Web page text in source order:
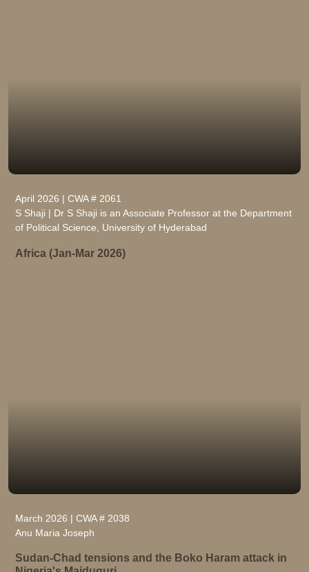
April 2026 | CWA # 2061
S Shaji | Dr S Shaji is an Associate Professor at the Department
of Political Science, University of Hyderabad
Africa (Jan-Mar 2026)
March 2026 | CWA # 2038
Anu Maria Joseph
Sudan-Chad tensions and the Boko Haram attack in